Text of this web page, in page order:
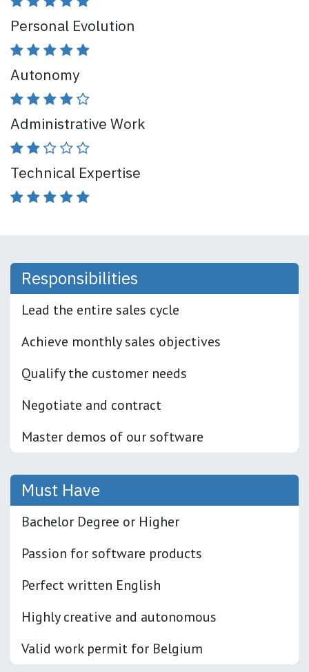
Personal Evolution
Autonomy
Administrative Work
Technical Expertise
Responsibilities
Lead the entire sales cycle
Achieve monthly sales objectives
Qualify the customer needs
Negotiate and contract
Master demos of our software
Must Have
Bachelor Degree or Higher
Passion for software products
Perfect written English
Highly creative and autonomous
Valid work permit for Belgium